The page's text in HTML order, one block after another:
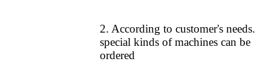
2. According to customer's needs.
special kinds of machines can be
ordered